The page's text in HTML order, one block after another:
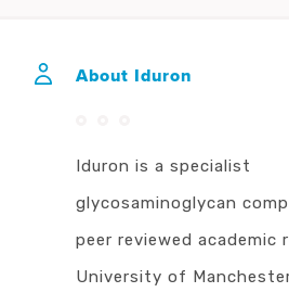
About Iduron
Iduron is a specialist
glycosaminoglycan
peer reviewed academic
University of